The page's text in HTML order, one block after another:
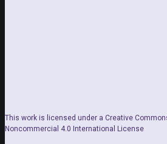
This work is licensed under a Creative
Noncommercial 4.0 International License